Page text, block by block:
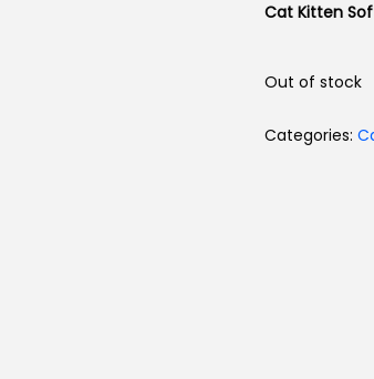
Cat Kitten
Out of stock
Categories: